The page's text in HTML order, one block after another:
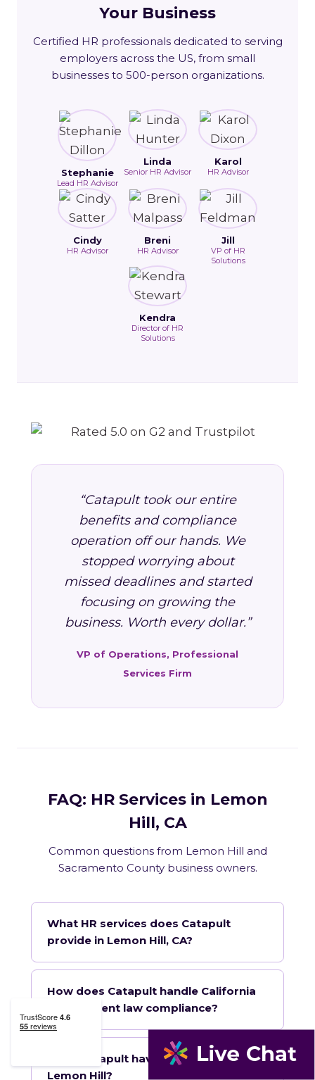
Your Business
Certified HR professionals dedicated to serving
employers across the US, from small
businesses to 500-person organizations.
Stephanie
Lead HR Advisor
Linda
Senior HR Advisor
Karol
HR Advisor
Cindy
HR Advisor
Breni
HR Advisor
Jill
VP of HR
Solutions
Kendra
Director of HR
Solutions
“Catapult took our entire
benefits and compliance
operation off our hands. We
stopped worrying about
missed deadlines and started
focusing on growing the
business. Worth every dollar.”
VP of Operations, Professional
Services Firm
FAQ: HR Services in Lemon
Hill, CA
Common questions from Lemon Hill and
Sacramento County business owners.
What HR services does Catapult
provide in Lemon Hill, CA?
How does Catapult handle California
employment law compliance?
Does Catapult have a local office in
Lemon Hill?